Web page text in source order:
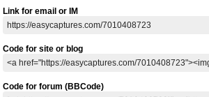
Link for email or IM
Code for site or blog
Code for forum (BBCode)